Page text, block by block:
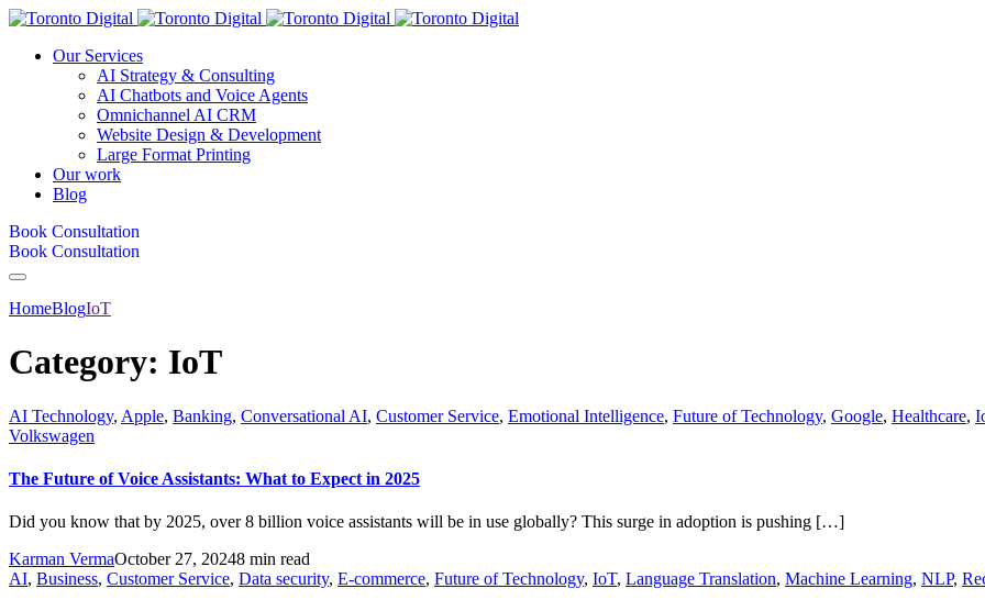
Our Services
AI Strategy & Consulting
AI Chatbots and Voice Agents
Omnichannel AI CRM
Website Design & Development
Large Format Printing
Our work
Blog
Book Consultation
Book Consultation
HomeBlogIoT
Category: IoT
AI Technology, Apple, Banking, Conversational AI, Customer Service, Emotional Intelligence, Future of Technology, Google, Healthcare,
Volkswagen
The Future of Voice Assistants: What to Expect in 2025
Did you know that by 2025, over 8 billion voice assistants will be in use globally? This surge in adoption is pushing […]
Karman VermaOctober 27, 20248 min read
AI, Business, Customer Service, Data security, E-commerce, Future of Technology, IoT, Language Translation, Machine Learning, NLP,